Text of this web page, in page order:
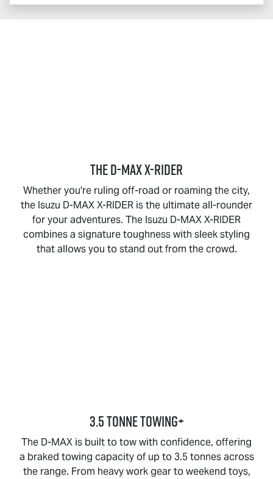
THED-MAX X-RIDER
Whether you're ruling off-road or roaming the city,
the Isuzu D-MAX X-RIDER is the ultimate all-rounder
for your adventures. The Isuzu D-MAX X-RIDER
combines a signature toughness with sleek styling
that allows you to stand out from the crowd.
3.5 Tonne Towing+
The D-MAX is built to tow with confidence, offering
a braked towing capacity of up to 3.5 tonnes across
the range. From heavy work gear to weekend toys,